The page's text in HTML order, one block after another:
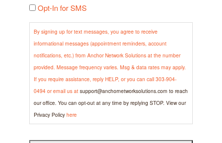
Opt-In for SMS
By signing up for text messages, you agree to receive
informational messages (appointment reminders, account
notifications, etc.) from Anchor Network Solutions at the number
provided. Message frequency varies. Msg & data rates may apply.
If you require assistance, reply HELP, or you can call 303-904-
0494 or email us atsupport@anchornetworksolutions.com to reach
our office. You can opt-out at any time by replying STOP. View our
Privacy Policyhere